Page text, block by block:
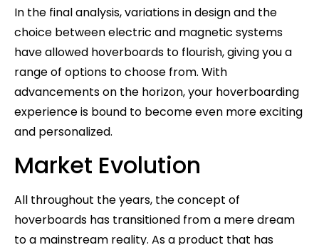
In the final analysis, variations in design and the
choice between electric and magnetic systems
have allowed hoverboards to flourish, giving you a
range of options to choose from. With
advancements on the horizon, your hoverboarding
experience is bound to become even more exciting
and personalized.
Market Evolution
All throughout the years, the concept of
hoverboards has transitioned from a mere dream
to a mainstream reality. As a product that has